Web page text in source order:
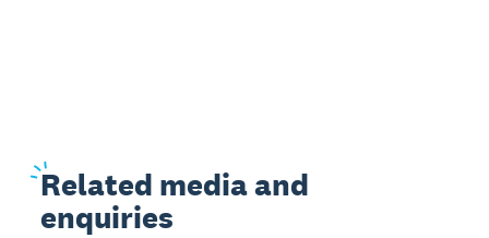
Related media and
enquiries